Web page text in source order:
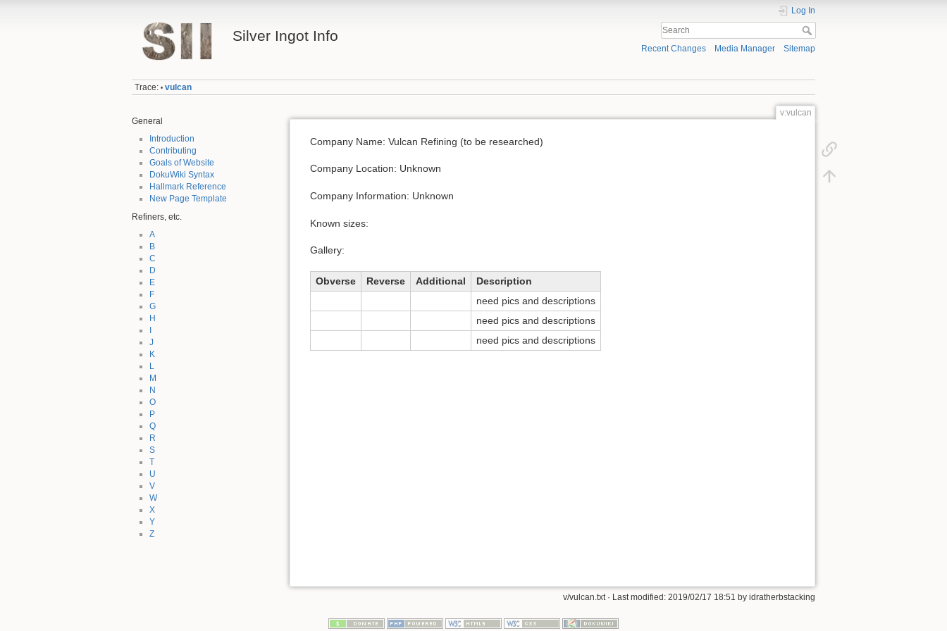
Silver Ingot Info
Log In
Recent Changes Media Manager Sitemap
Trace: • vulcan
General
Introduction
Contributing
Goals of Website
DokuWiki Syntax
Hallmark Reference
New Page Template
Refiners, etc.
A
B
C
D
E
F
G
H
J
K
L
M
N
O
P
Q
R
S
T
U
V
W
X
Y
Z
v:vulcan
Company Name: Vulcan Refining (to be researched)
Company Location: Unknown
Company Information: Unknown
Known sizes:
Gallery:
Obverse Reverse Additional
Description
need pics and descriptions
need pics and descriptions
need pics and descriptions
v/vulcan.txt· Last modified: 2019/02/17 18:51 by idratherbstacking